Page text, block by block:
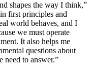
shapes the way I think,”
first principles and
world behaves, and I
we must operate
It also helps me
questions about
need to answer.”